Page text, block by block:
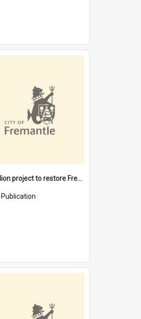
$4.2 million project to restore Fremantle Town Hall and develop the City Square
Publication